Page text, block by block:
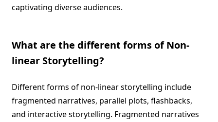
captivating diverse audiences.
What are the different forms of Non-
linear Storytelling?
Different forms of non-linear storytelling include
fragmented narratives, parallel plots, flashbacks,
and interactive storytelling. Fragmented narratives